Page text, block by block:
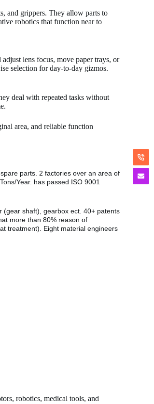
and grippers. They allow parts to
robotics that function near to
lens focus, move paper trays, or
selection for day-to-day gizmos.
deal with repeated tasks without
area, and reliable function
parts. 2 factories over an area of
Year. has passed ISO 9001
shaft), gearbox ect. 40+ patents
more than 80% reason of
treatment). Eight material engineers
robotics, medical tools, and